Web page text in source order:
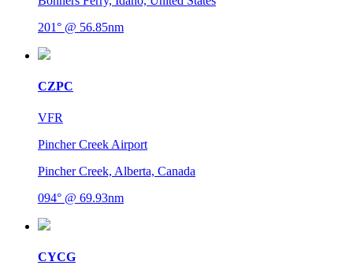
201° @ 56.85nm
CZPC
VFR
Pincher Creek Airport
Pincher Creek, Alberta, Canada
094° @ 69.93nm
CYCG